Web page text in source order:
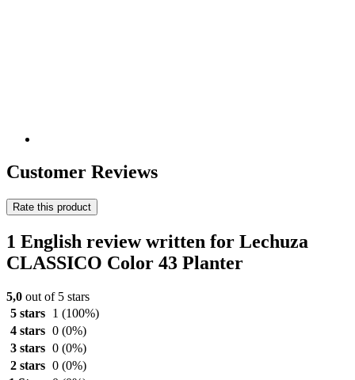
Customer Reviews
Rate this product
1 English review written for Lechuza
CLASSICO Color 43 Planter
5,0 out of 5 stars
5 stars
1 (100%)
4 stars 0 (0%)
3 stars 0 (0%)
2 stars 0 (0%)